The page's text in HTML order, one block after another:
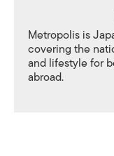
Metropolis is
covering the
and lifestyle for
abroad.